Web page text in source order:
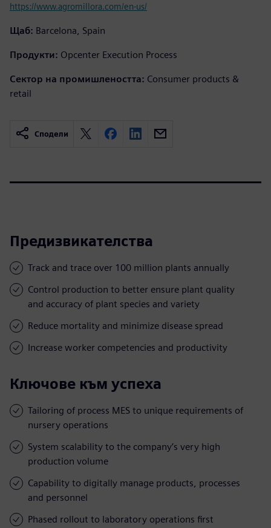
https://www.agromillora.com/en-us/
Щаб: Barcelona, Spain
Продукти: Opcenter Execution Process
Сектор на промишлеността: Consumer products &
retail
Сподели
Предизвикателства
Track and trace over 100 million plants annually
Control production to better ensure plant quality
and accuracy of plant species and variety
Reduce mortality and minimize disease spread
Increase worker competencies and productivity
Ключове към успеха
Tailoring of process MES to unique requirements of
nursery operations
System scalability to the company’s very high
production volume
Capability to digitally manage products, processes
and personnel
Phased rollout to laboratory operations first